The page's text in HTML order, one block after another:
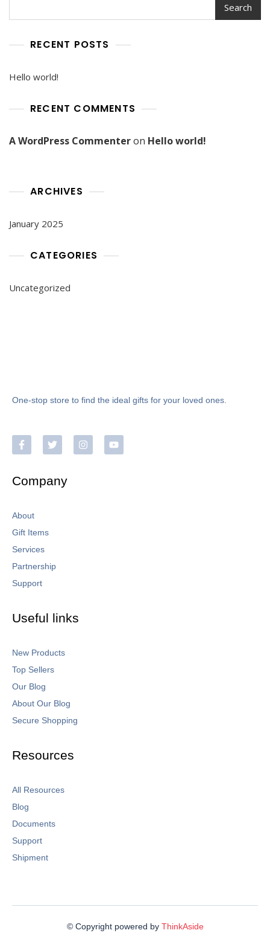
Search
RECENT POSTS
Hello world!
RECENT COMMENTS
A WordPress Commenteron Hello world!
ARCHIVES
January 2025
CATEGORIES
Uncategorized
One-stop store to find the ideal gifts for your loved ones.
Company
About
Gift Items
Services
Partnership
Support
Useful links
New Products
Top Sellers
Our Blog
About Our Blog
Secure Shopping
Resources
All Resources
Blog
Documents
Support
Shipment
© Copyright powered by ThinkAside